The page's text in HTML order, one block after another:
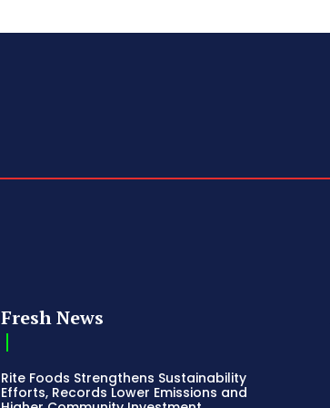
Fresh News
Rite Foods Strengthens Sustainability
Efforts, Records Lower Emissions and